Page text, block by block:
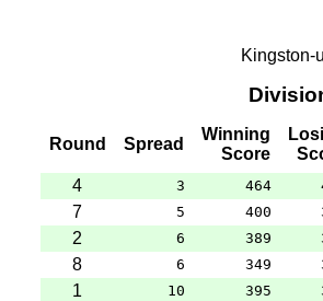
Kingston-
Round Spread
Winning
Score
4
3 464
7 5 400
2 6 389
8 6 349
1 10 395